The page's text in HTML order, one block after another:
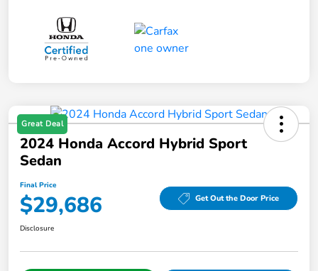
Great Deal
2024 Honda Accord Hybrid Sport
Sedan
Final Price
$29,686 Get Out the Door Price
Disclosure